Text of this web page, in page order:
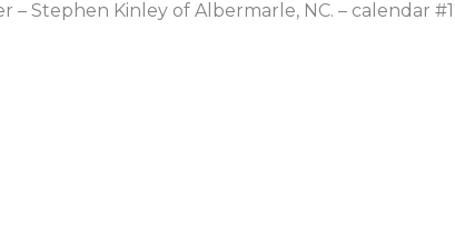
– Stephen Kinley of Albermarle, NC. – calendar